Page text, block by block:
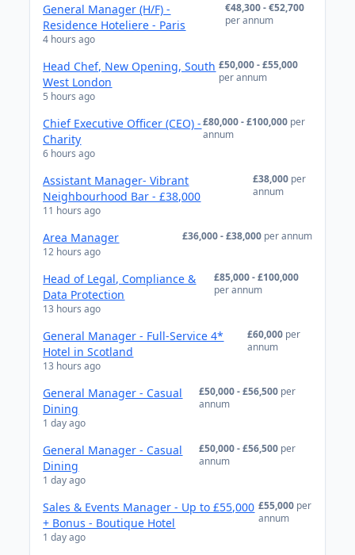
General Manager (H/F) -
Residence Hoteliere - Paris
4 hours ago
€48,300 - €52,700
per annum
Head Chef, New Opening, South
West London
5 hours ago
£50,000 - £55,000
per annum
Chief Executive Officer (CEO) -
Charity
6 hours ago
£80,000 - £100,000 per
annum
Assistant Manager- Vibrant
Neighbourhood Bar - £38,000
11 hours ago
£38,000 per
annum
Area Manager
12 hours ago
£36,000 - £38,000 per annum
Head of Legal, Compliance &
Data Protection
13 hours ago
£85,000 - £100,000
per annum
General Manager - Full-Service 4*
Hotel in Scotland
13 hours ago
£60,000 per
annum
General Manager - Casual
Dining
1 day ago
£50,000 - £56,500 per
annum
General Manager - Casual
Dining
1 day ago
£50,000 - £56,500 per
annum
Sales & Events Manager - Up to £55,000
+ Bonus - Boutique Hotel
1 day ago
£55,000 per
annum